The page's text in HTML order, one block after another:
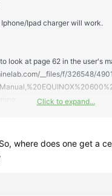
Ipad charger will work.
look at page 62 in the user's
__files/f/326548/
Apple™ or Samsung™), rated at
USB charger will typically
function and automatically
and sub-standard USB charger,
Click to expand...
where does one get a